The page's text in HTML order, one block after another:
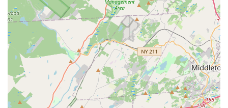
settings, fostering a communal learning environment, and
private lessons for personalized, one-on-one instruction
and focused progress.
Exam Preparation:NRPAC assists students in preparing
for dance examinations, providing a structured path for
certification and recognition of their achievements.
Certification: Students have the opportunity to earn
certifications as they complete different levels of their
Bharatanatyam training, validating their mastery of the art